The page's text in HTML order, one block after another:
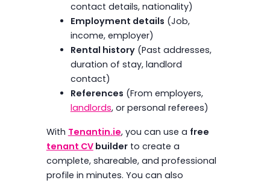
contact details, nationality)
Employment details (Job,
income, employer)
Rental history(Past addresses,
duration of stay, landlord
contact)
References (From employers,
landlords, or personal referees)
With Tenantin.ie, you can use a free
tenant CVbuilderto create a
complete, shareable, and professional
profile in minutes. You can also